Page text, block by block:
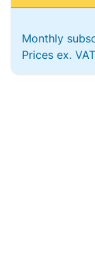
Monthly
Prices ex. VAT